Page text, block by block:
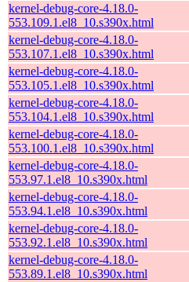
kernel-debug-core-4.18.0-
553.109.1.el8_10.s390x.html
kernel-debug-core-4.18.0-
553.107.1.el8_10.s390x.html
kernel-debug-core-4.18.0-
553.105.1.el8_10.s390x.html
kernel-debug-core-4.18.0-
553.104.1.el8_10.s390x.html
kernel-debug-core-4.18.0-
553.100.1.el8_10.s390x.html
kernel-debug-core-4.18.0-
553.97.1.el8_10.s390x.html
kernel-debug-core-4.18.0-
553.94.1.el8_10.s390x.html
kernel-debug-core-4.18.0-
553.92.1.el8_10.s390x.html
kernel-debug-core-4.18.0-
553.89.1.el8_10.s390x.html